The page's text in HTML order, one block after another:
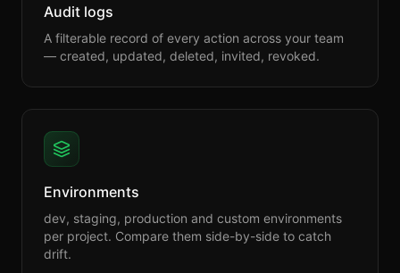
Audit logs
A filterable record of every action across your team
— created, updated, deleted, invited, revoked.
Environments
dev, staging, production and custom environments
per project. Compare them side-by-side to catch
drift.